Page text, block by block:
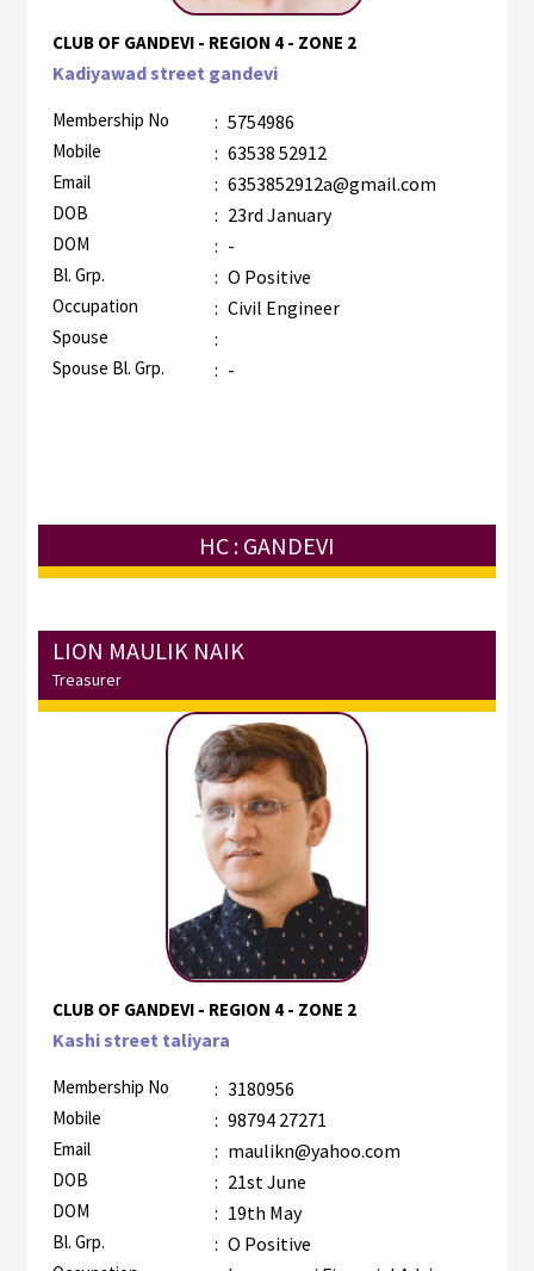
CLUB OF GANDEVI - REGION 4 - ZONE 2
Kadiyawad street gandevi
Membership No : 5754986
Mobile : 63538 52912
Email : 6353852912a@gmail.com
DOB : 23rd January
DOM : -
Bl. Grp. : O Positive
Occupation : Civil Engineer
Spouse :
Spouse Bl. Grp. : -
HC : GANDEVI
LION MAULIK NAIK
Treasurer
CLUB OF GANDEVI - REGION 4 - ZONE 2
Kashi street taliyara
Membership No : 3180956
Mobile : 98794 27271
Email : maulikn@yahoo.com
DOB : 21st June
DOM : 19th May
Bl. Grp. : O Positive